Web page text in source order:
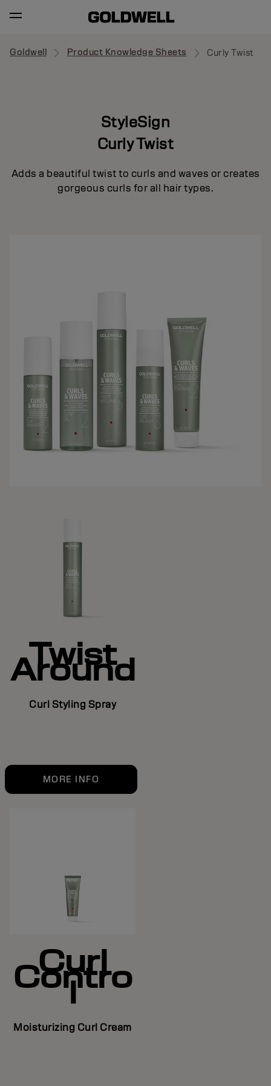
Goldwell Product Knowledge Sheets Curly Twist
StyleSign
Curly Twist
Adds a beautiful twist to curls and waves or creates
gorgeous curls for all hair types.
Twist
Around
Curl Styling Spray
MORE INFO
Curl
Contro
l
Moisturizing Curl Cream